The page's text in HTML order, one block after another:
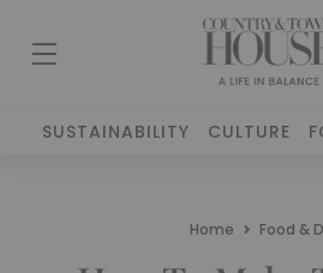
SUSTAINABILITY CULTURE
Home Food &